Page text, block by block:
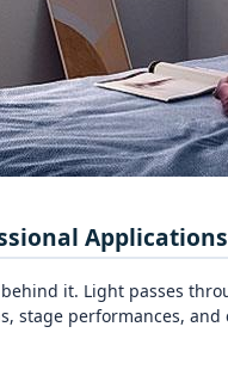
Applications
it. Light passes
stage performances, and